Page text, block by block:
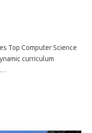
Top Computer Science
curriculum